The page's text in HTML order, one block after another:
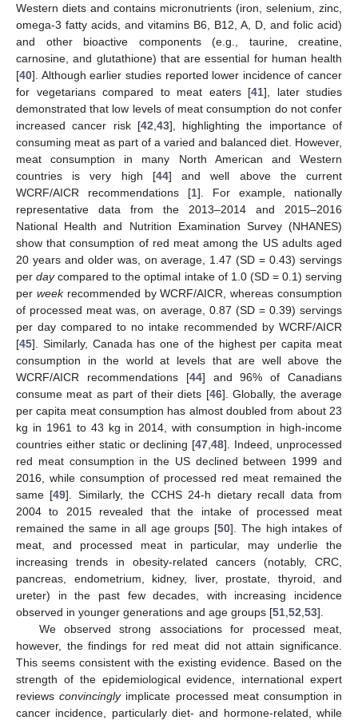
Western diets and contains micronutrients (iron, selenium, zinc,
omega-3 fatty acids, and vitamins B6, B12, A, D, and folic acid)
and other bioactive components (e.g., taurine, creatine,
carnosine, and glutathione) that are essential for human health
[40]. Although earlier studies reported lower incidence of cancer
for vegetarians compared to meat eaters [41], later studies
demonstrated that low levels of meat consumption do not confer
increased cancer risk [42 43], highlighting the importance of
consuming meat as part of a varied and balanced diet. However,
meat consumption in many North American and Western
countries is very high [44] and well above the current
WCRF/AICR recommendations [1]. For example, nationally
representative data from the 2013–2014 and 2015–2016
National Health and Nutrition Examination Survey (NHANES)
show that consumption of red meat among the US adults aged
20 years and older was, on average, 1.47 (SD = 0.43) servings
perdaycompared to the optimal intake of 1.0 (SD = 0.1) serving
per weekrecommended by WCRF/AICR, whereas consumption
of processed meat was, on average, 0.87 (SD = 0.39) servings
per day compared to no intake recommended by WCRF/AICR
[45]. Similarly, Canada has one of the highest per capita meat
consumption in the world at levels that are well above the
WCRF/AICR recommendations [44] and 96% of Canadians
consume meat as part of their diets [46]. Globally, the average
per capita meat consumption has almost doubled from about 23
kg in 1961 to 43 kg in 2014, with consumption in high-income
countries either static or declining [47 ,48]. Indeed, unprocessed
red meat consumption in the US declined between 1999 and
2016, while consumption of processed red meat remained the
same [49]. Similarly, the CCHS 24-h dietary recall data from
2004 to 2015 revealed that the intake of processed meat
remained the same in all age groups [50]. The high intakes of
meat, and processed meat in particular, may underlie the
increasing trends in obesity-related cancers (notably, CRC,
pancreas, endometrium, kidney, liver, prostate, thyroid, and
ureter) in the past few decades, with increasing incidence
observed in younger generations and age groups [51 52 53].
We observed strong associations for processed meat,
however, the findings for red meat did not attain significance.
This seems consistent with the existing evidence. Based on the
strength of the epidemiological evidence, international expert
reviewsconvincinglyimplicate processed meat consumption in
cancer incidence, particularly diet- and hormone-related, while